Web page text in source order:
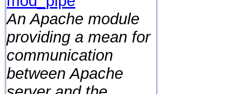
An Apache module
providing a mean for
communication
between Apache